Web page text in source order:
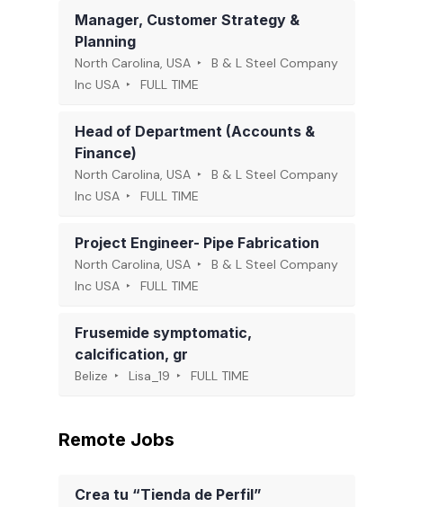
Manager, Customer Strategy &
Planning
North Carolina, USA
B & L Steel Company
Inc USA
FULL TIME
Head of Department (Accounts &
Finance)
North Carolina, USA
B & L Steel Company
Inc USA
FULL TIME
Project Engineer- Pipe Fabrication
North Carolina, USA
B & L Steel Company
Inc USA
FULL TIME
Frusemide symptomatic,
calcification, gr
Belize Lisa_19 FULL TIME
Remote Jobs
Crea tu “Tienda de Perfil”